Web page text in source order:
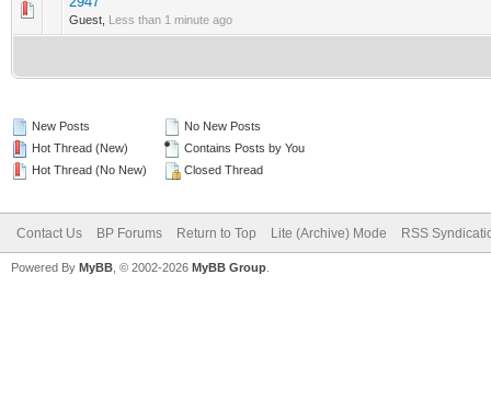
Guest, Less than 1 minute ago
New Posts
Hot Thread (New)
Hot Thread (No New)
No New Posts
Contains Posts by You
Closed Thread
Contact Us BP Forums Return to Top Lite (Archive) Mode RSS
Powered By MyBB , © 2002-2026 MyBB Group